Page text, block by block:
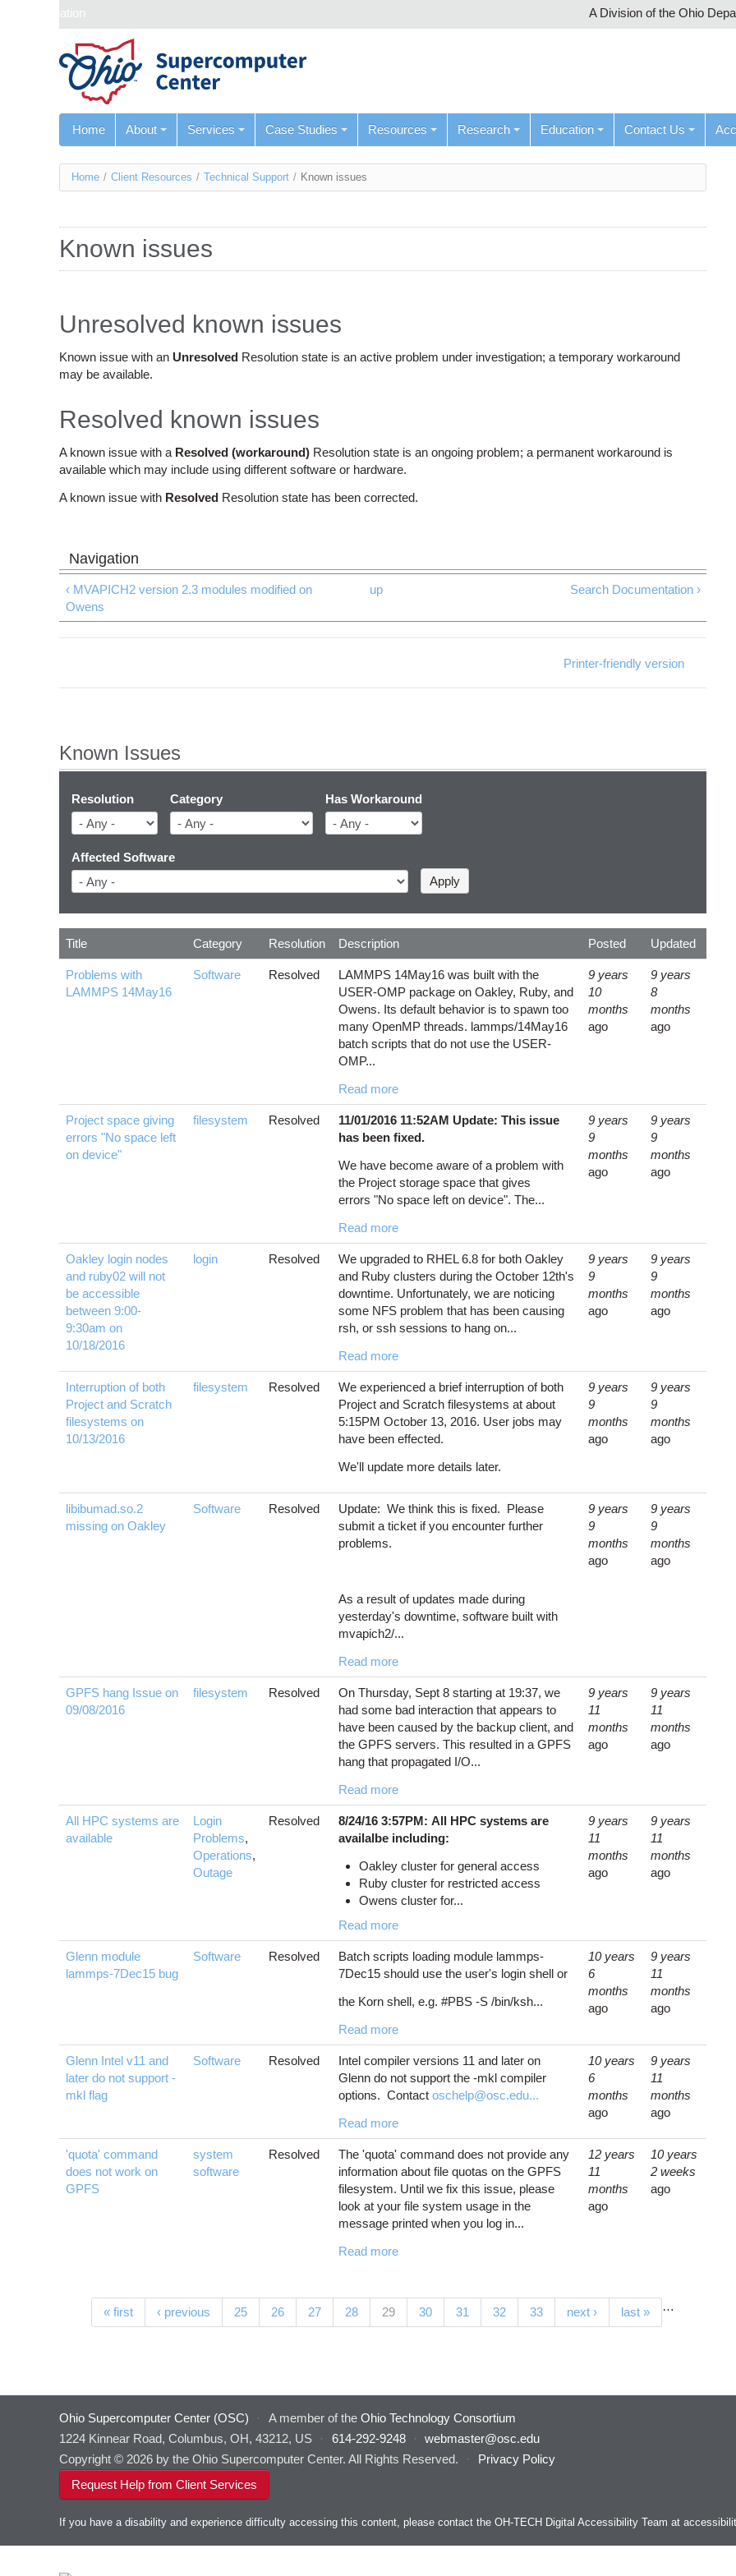
Skip navigation A Division of the Ohio
Home About Services Case Studies Resources Research Education Contact Us
You
here
Home / Client Resources / Technical Support / Known issues
Known issues
Unresolved known issues
Known issue with an Unresolved Resolution state is an active problem under investigation; a temporary workaround
may be available.
Resolved known issues
A known issue with a Resolved (workaround) Resolution state is an ongoing problem; a permanent workaround is
available which may include using different software or hardware.
A known issue with Resolved Resolution state has been corrected.
‹ MVAPICH2 version 2.3 modules modified on
Owens
up Search Documentation ›
Printer-friendly version
Known Issues
Resolution Category Has Workaround
Affected Software
Title Category Resolution Description Posted Updated
Problems with
LAMMPS 14May16
Software Resolved
LAMMPS 14May16 was built with the
USER-OMP package on Oakley, Ruby, and
Owens. Its default behavior is to spawn too
many OpenMP threads. lammps/14May16
batch scripts that do not use the USER-
OMP...
Read more
9 years
10
months
ago
9 years
8
months
ago
Project space giving
errors "No space left
on device"
filesystem Resolved
11/01/2016 11:52AM Update: This issue
has been fixed.
We have become aware of a problem with
the Project storage space that gives
errors "No space left on device". The...
Read more
9 years
9
months
ago
9 years
9
months
ago
Oakley login nodes
and ruby02 will not
be accessible
between 9:00-
9:30am on
10/18/2016
login Resolved
We upgraded to RHEL 6.8 for both Oakley
and Ruby clusters during the October 12th's
downtime. Unfortunately, we are noticing
some NFS problem that has been causing
rsh, or ssh sessions to hang on...
Read more
9 years
9
months
ago
9 years
9
months
ago
Interruption of both
Project and Scratch
filesystems on
10/13/2016
filesystem Resolved
We experienced a brief interruption of both
Project and Scratch filesystems at about
5:15PM October 13, 2016. User jobs may
have been effected.
We'll update more details later.
9 years
9
months
ago
9 years
9
months
ago
libibumad.so.2
missing on Oakley
Software Resolved
Update: We think this is fixed. Please
submit a ticket if you encounter further
problems.
As a result of updates made during
yesterday's downtime, software built with
mvapich2/...
Read more
9 years
9
months
ago
9 years
9
months
ago
GPFS hang Issue on
09/08/2016
filesystem Resolved
On Thursday, Sept 8 starting at 19:37, we
had some bad interaction that appears to
have been caused by the backup client, and
the GPFS servers. This resulted in a GPFS
hang that propagated I/O...
Read more
9 years
11
months
ago
9 years
11
months
ago
All HPC systems are
available
Login
Problems,
Operations,
Outage
Resolved
8/24/16 3:57PM: All HPC systems are
availalbe including:
Oakley cluster for general access
Ruby cluster for restricted access
Owens cluster for...
Read more
9 years
11
months
ago
9 years
11
months
ago
Glenn module
lammps-7Dec15 bug
Software Resolved
Batch scripts loading module lammps-
7Dec15 should use the user's login shell or
the Korn shell, e.g. #PBS -S /bin/ksh...
Read more
10 years
6
months
ago
9 years
11
months
ago
Glenn Intel v11 and
later do not support -
mkl flag
Software Resolved
Intel compiler versions 11 and later on
Glenn do not support the -mkl compiler
options. Contact oschelp@osc.edu...
Read more
10 years
6
months
ago
9 years
11
months
ago
'quota' command
does not work on
GPFS
system
software
Resolved
The 'quota' command does not provide any
information about file quotas on the GPFS
filesystem. Until we fix this issue, please
look at your file system usage in the
message printed when you log in...
Read more
12 years
11
months
ago
10 years
2 weeks
ago
Pages« first ‹ previous …
25 26 27 28 29(current)
30 31 32 33 next › last »
Ohio Supercomputer Center (OSC) · A member of the Ohio Technology Consortium
1224 Kinnear Road, Columbus, OH, 43212, US
· 614-292-9248 ·
webmaster@osc.edu
Copyright © 2026 by the Ohio Supercomputer Center. All Rights Reserved.
·
Privacy Policy
Request Help from Client Services
If you have a disability and experience difficulty accessing this content, please contact the OH-TECH Digital Accessibility Team at